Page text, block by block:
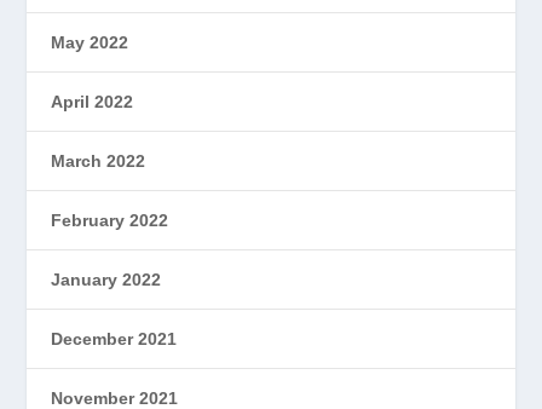
May 2022
April 2022
March 2022
February 2022
January 2022
December 2021
November 2021